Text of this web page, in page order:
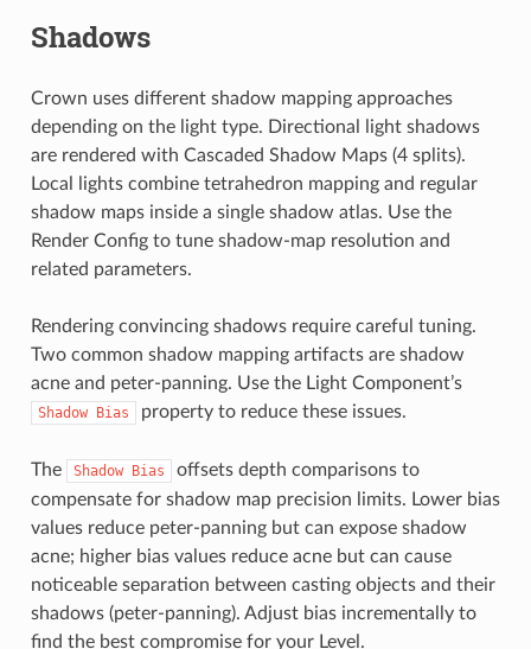
Shadows
Crown uses different shadow mapping approaches
depending on the light type. Directional light shadows
are rendered with Cascaded Shadow Maps (4 splits).
Local lights combine tetrahedron mapping and regular
shadow maps inside a single shadow atlas. Use the
Render Configto tune shadow-map resolution and
related parameters.
Rendering convincing shadows require careful tuning.
Two common shadow mapping artifacts are shadow
acne and peter-panning. Use the Light Component’s
Shadow Bias property to reduce these issues.
The Shadow Bias
offsets depth comparisons to
compensate for shadow map precision limits. Lower bias
values reduce peter-panning but can expose shadow
acne; higher bias values reduce acne but can cause
noticeable separation between casting objects and their
shadows (peter-panning). Adjust bias incrementally to
find the best compromise for your Level.